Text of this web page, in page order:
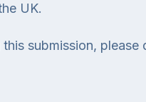
UK.
submission,